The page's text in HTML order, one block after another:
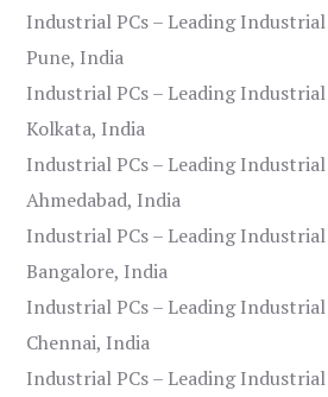
Industrial PCs – Leading
Pune, India
Industrial PCs – Leading
Kolkata, India
Industrial PCs – Leading
Ahmedabad, India
Industrial PCs – Leading
Bangalore, India
Industrial PCs – Leading
Chennai, India
Industrial PCs – Leading